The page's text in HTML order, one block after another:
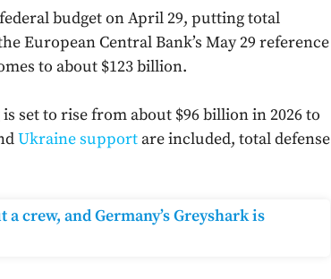
budget on April 29, putting total
European Central Bank’s May 29 reference
to about $123 billion.
set to rise from about $96 billion in 2026 to
Ukraine support are included, total defense
crew, and Germany’s Greyshark is